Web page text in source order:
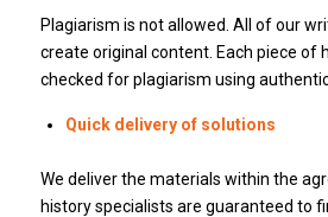
Plagiarism is not allowed. All of our
create original content. Each piece of
checked for plagiarism using
Quick delivery of solutions
We deliver the materials within the
history specialists are guaranteed to